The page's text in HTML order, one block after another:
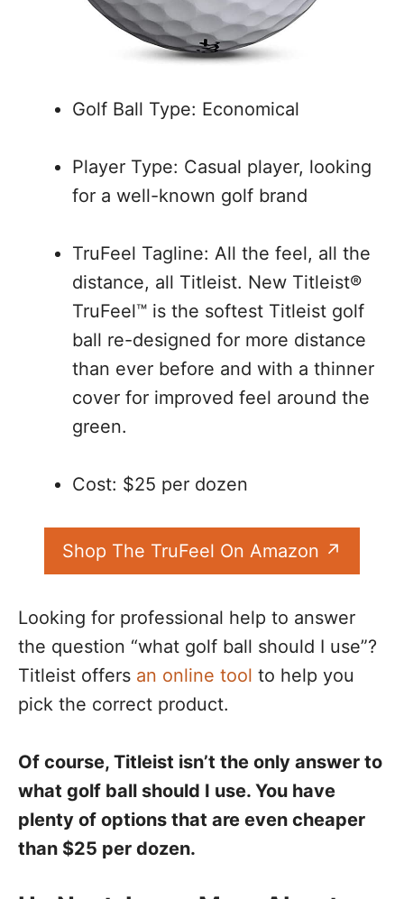
Golf Ball Type: Economical
Player Type: Casual player, looking
for a well-known golf brand
TruFeel Tagline: All the feel, all the
distance, all Titleist. New Titleist®
TruFeel™ is the softest Titleist golf
ball re-designed for more distance
than ever before and with a thinner
cover for improved feel around the
green.
Cost: $25 per dozen
Shop The TruFeel On Amazon
Looking for professional help to answer
the question “what golf ball should I use”?
Titleist offers an online tool to help you
pick the correct product.
Of course, Titleist isn’t the only answer to
what golf ball should I use. You have
plenty of options that are even cheaper
than $25 per dozen.